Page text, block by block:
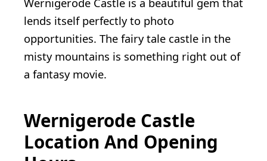
lends itself perfectly to photo
opportunities. The fairy tale castle in the
misty mountains is something right out of
a fantasy movie.
Wernigerode Castle
Location And Opening